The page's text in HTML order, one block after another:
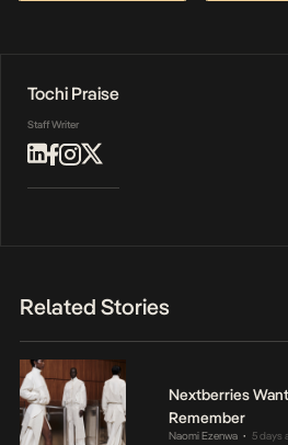
Tochi Praise
Staff Writer
Related Stories
Nextberries
Remember
Naomi Ezenwa • 5 days